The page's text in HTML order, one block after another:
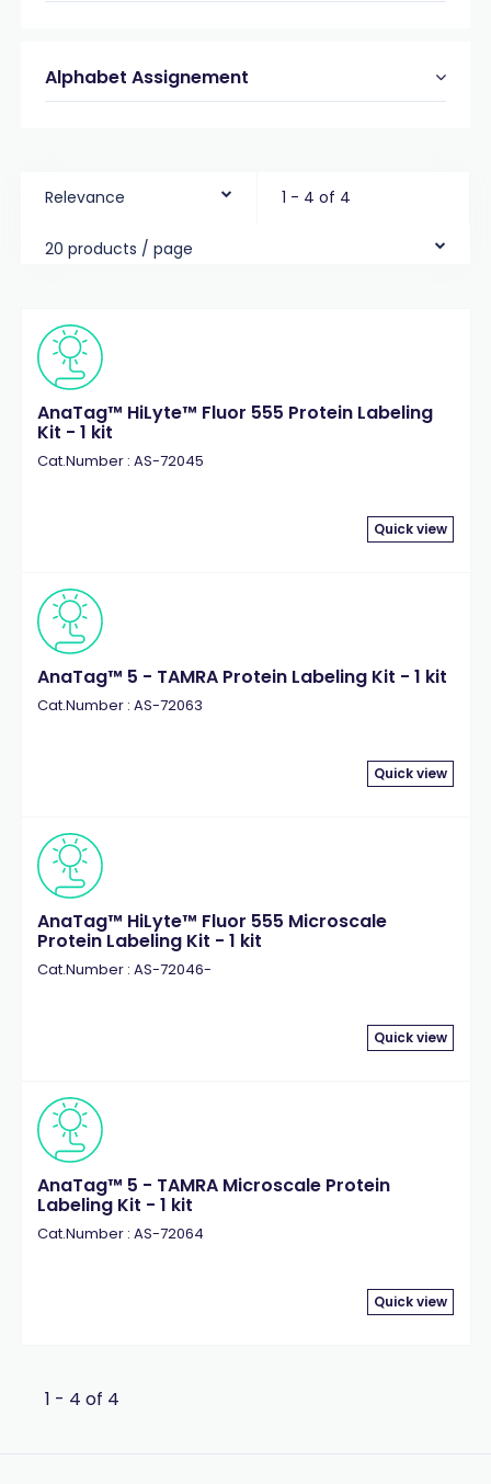
Alphabet Assignement
Relevance 1 - 4 of 4
20 products / page
AnaTag™ HiLyte™ Fluor 555 Protein Labeling
Kit - 1 kit
Cat.Number : AS-72045
Quick view
AnaTag™ 5 - TAMRA Protein Labeling Kit - 1 kit
Cat.Number : AS-72063
Quick view
AnaTag™ HiLyte™ Fluor 555 Microscale
Protein Labeling Kit - 1 kit
Cat.Number : AS-72046-
Quick view
AnaTag™ 5 - TAMRA Microscale Protein
Labeling Kit - 1 kit
Cat.Number : AS-72064
Quick view
1 - 4 of 4